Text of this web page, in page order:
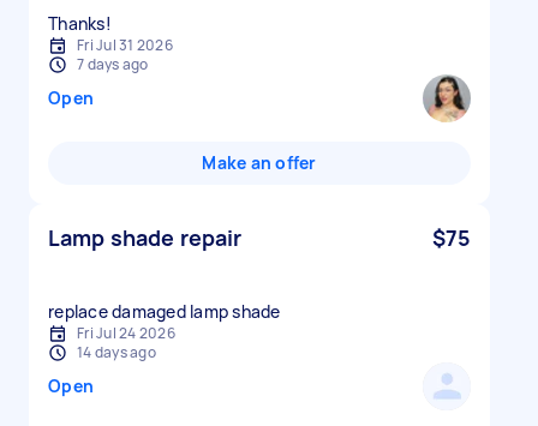
Thanks!
Fri Jul 31 2026
7 days ago
Open
Make an offer
Lamp shade repair $75
replace damaged lamp shade
Fri Jul 24 2026
14 days ago
Open